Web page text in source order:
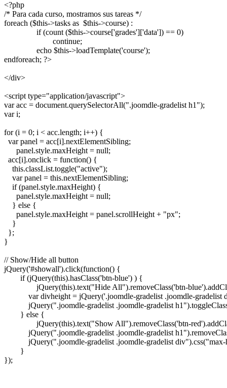
<?php
/* Para cada curso, mostramos sus tareas */
foreach ($this->tasks as  $this->course) :
endforeach; ?>
</div>
<script type="application/javascript">
var acc = document.querySelectorAll(".joomdle-gradelist h1");
var i;
for (i = 0; i < acc.length; i++) {
  var panel = acc[i].nextElementSibling;
      panel.style.maxHeight = null;
  acc[i].onclick = function() {
    this.classList.toggle("active");
    var panel = this.nextElementSibling;
    if (panel.style.maxHeight) {
      panel.style.maxHeight = null;
    } else {
      panel.style.maxHeight = panel.scrollHeight + "px";
    }
  };
}
// Show/Hide all button
jQuery('#showall').click(function() {
});